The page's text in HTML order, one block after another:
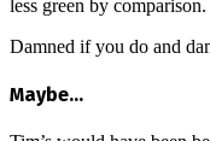
less green by comparison.
Damned if you do and
Maybe…